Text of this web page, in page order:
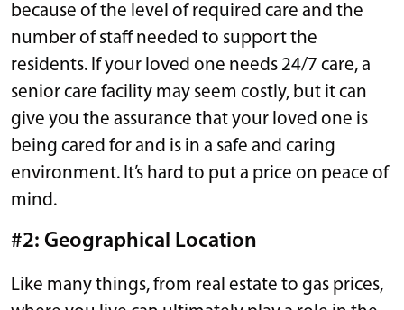
because of the level of required care and the
number of staff needed to support the
residents. If your loved one needs 24/7 care, a
senior care facility may seem costly, but it can
give you the assurance that your loved one is
being cared for and is in a safe and caring
environment. It’s hard to put a price on peace of
mind.
#2: Geographical Location
Like many things, from real estate to gas prices,